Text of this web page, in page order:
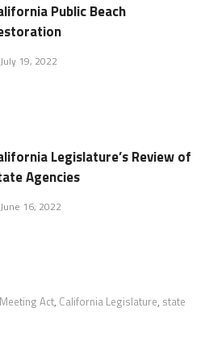
Public Beach
July 19, 2022
Legislature’s Review of
Agencies
June 16, 2022
Act, California Legislature, state